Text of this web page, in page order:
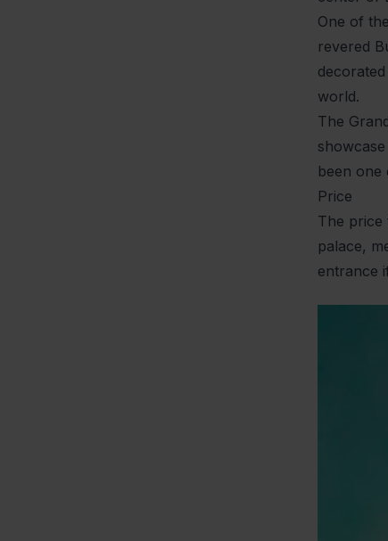
One of
revered
world.
The
been one
Price
The price
palace,
entrance